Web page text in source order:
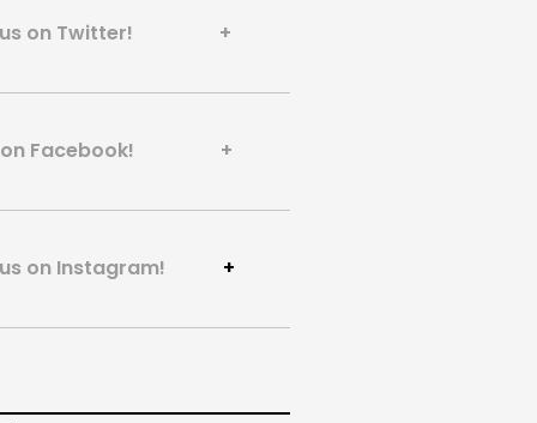
us on Twitter! +
on Facebook! +
on Instagram! +